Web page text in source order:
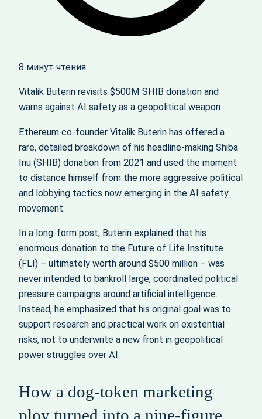
8 минут чтения
Vitalik Buterin revisits $500M SHIB donation and
warns against AI safety as a geopolitical weapon
Ethereum co-founder Vitalik Buterin has offered a
rare, detailed breakdown of his headline‑making Shiba
Inu (SHIB) donation from 2021 and used the moment
to distance himself from the more aggressive political
and lobbying tactics now emerging in the AI safety
movement.
In a long-form post, Buterin explained that his
enormous donation to the Future of Life Institute
(FLI) – ultimately worth around $500 million – was
never intended to bankroll large, coordinated political
pressure campaigns around artificial intelligence.
Instead, he emphasized that his original goal was to
support research and practical work on existential
risks, not to underwrite a new front in geopolitical
power struggles over AI.
How a dog-token marketing
ploy turned into a nine-figure